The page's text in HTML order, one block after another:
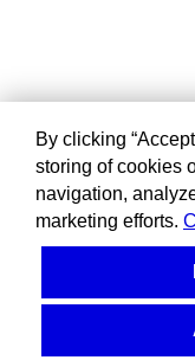
By clicking
storing of cookies
navigation,
marketing efforts.